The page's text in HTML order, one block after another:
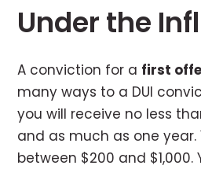
Under the
A conviction for a first
many ways to a DUI
you will receive no less
and as much as one year.
between $200 and $1,000.